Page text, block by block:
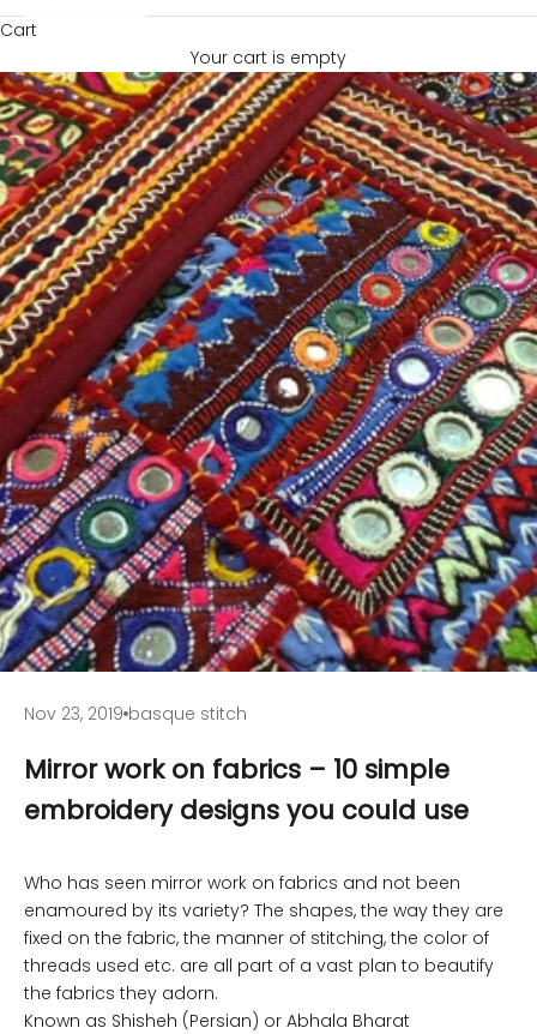
Cart
Your cart is empty
Nov 23, 2019 basque stitch
Mirror work on fabrics – 10 simple
embroidery designs you could use
Who has seen mirror work on fabrics and not been
enamoured by its variety? The shapes, the way they are
fixed on the fabric, the manner of stitching, the color of
threads used etc. are all part of a vast plan to beautify
the fabrics they adorn.
Known as Shisheh (Persian) or Abhala Bharat